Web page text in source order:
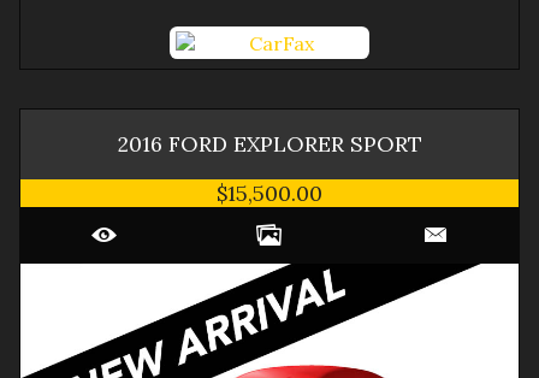
2016 FORD EXPLORER SPORT
$15,500.00